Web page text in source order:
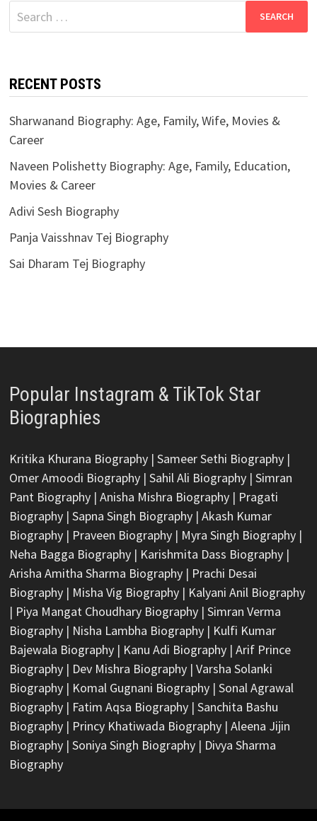
Search
for:
RECENT POSTS
Sharwanand Biography: Age, Family, Wife, Movies &
Career
Naveen Polishetty Biography: Age, Family, Education,
Movies & Career
Adivi Sesh Biography
Panja Vaisshnav Tej Biography
Sai Dharam Tej Biography
Popular Instagram & TikTok Star
Biographies
Kritika Khurana Biography| Sameer Sethi Biography|
Omer Amoodi Biography| Sahil Ali Biography| Simran
Pant Biography| Anisha Mishra Biography| Pragati
Biography| Sapna Singh Biography| Akash Kumar
Biography| Praveen Biography| Myra Singh Biography|
Neha Bagga Biography| Karishmita Dass Biography|
Arisha Amitha Sharma Biography| Prachi Desai
Biography| Misha Vig Biography| Kalyani Anil Biography
| Piya Mangat Choudhary Biography| Simran Verma
Biography| Nisha Lambha Biography| Kulfi Kumar
Bajewala Biography| Kanu Adi Biography| Arif Prince
Biography| Dev Mishra Biography| Varsha Solanki
Biography| Komal Gugnani Biography| Sonal Agrawal
Biography| Fatim Aqsa Biography| Sanchita Bashu
Biography| Princy Khatiwada Biography| Aleena Jijin
Biography| Soniya Singh Biography| Divya Sharma
Biography